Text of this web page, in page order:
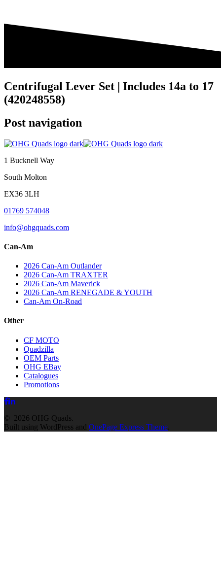
Centrifugal Lever Set | Includes 14a to 17
(420248558)
Post navigation
1 Bucknell Way
South Molton
EX36 3LH
01769 574048
info@ohgquads.com
Can-Am
2026 Can-Am Outlander
2026 Can-Am TRAXTER
2026 Can-Am Maverick
2026 Can-Am RENEGADE & YOUTH
Can-Am On-Road
Other
CF MOTO
Quadzilla
OEM Parts
OHG EBay
Catalogues
Promotions
© 2026 OHG Quads.
Built using WordPress and OnePage Express Theme.